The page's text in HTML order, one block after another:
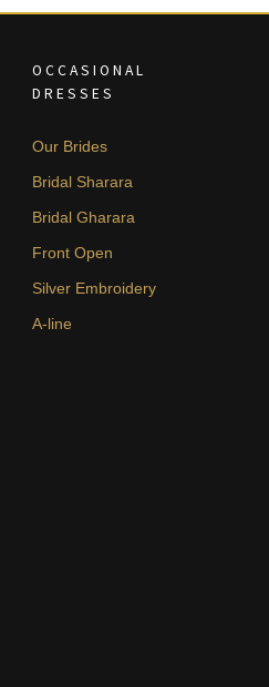
OCCASIONAL
DRESSES
Our Brides
Bridal Sharara
Bridal Gharara
Front Open
Silver Embroidery
A-line